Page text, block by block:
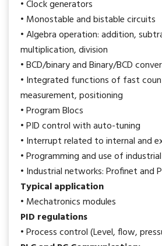
• Clock generators
• Monostable and bistable circuits
• Algebra operation: addition,
multiplication, division
• BCD/binary and Binary/BCD
• Integrated functions of fast
measurement, positioning
• Program Blocs
• PID control with auto-tuning
• Interrupt related to internal and
• Programming and use of
• Industrial networks: Profinet and
Typical application
• Mechatronics modules
PID regulations
• Process control (Level, flow,